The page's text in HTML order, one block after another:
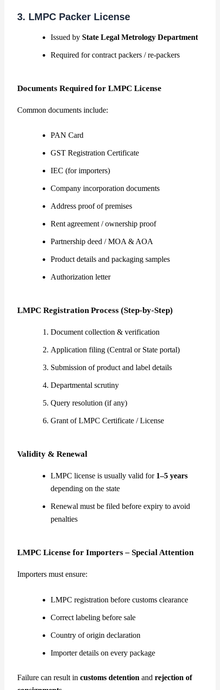
3. LMPC Packer License
Issued byState Legal Metrology Department
Required for contract packers / re-packers
Documents Required for LMPC License
Common documents include:
PAN Card
GST Registration Certificate
IEC (for importers)
Company incorporation documents
Address proof of premises
Rent agreement / ownership proof
Partnership deed / MOA & AOA
Product details and packaging samples
Authorization letter
LMPC Registration Process (Step-by-Step)
Document collection & verification
Application filing (Central or State portal)
Submission of product and label details
Departmental scrutiny
Query resolution (if any)
Grant of LMPC Certificate / License
Validity & Renewal
LMPC license is usually valid for 1–5 years
depending on the state
Renewal must be filed before expiry to avoid
penalties
LMPC License for Importers – Special Attention
Importers must ensure:
LMPC registration before customs clearance
Correct labeling before sale
Country of origin declaration
Importer details on every package
Failure can result incustoms detention andrejection of